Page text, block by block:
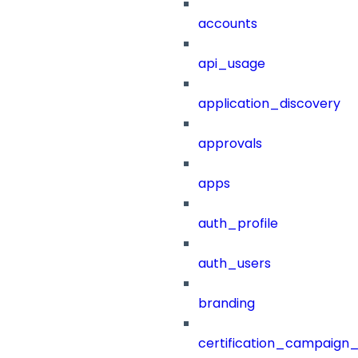
accounts
api_usage
application_discovery
approvals
apps
auth_profile
auth_users
branding